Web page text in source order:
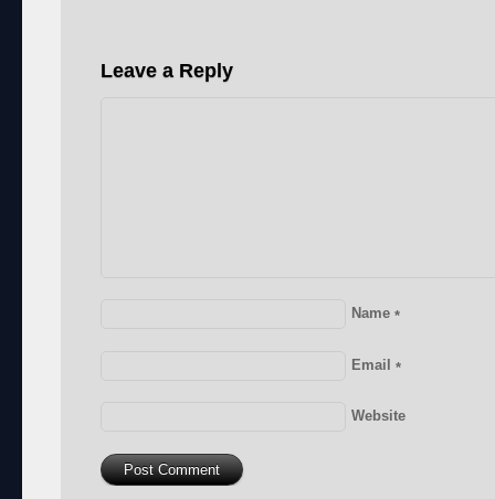
Leave a Reply
Name*
Email*
Website